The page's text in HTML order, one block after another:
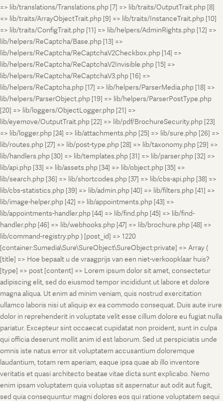
=> lib/translations/Translations.php [7] => lib/traits/OutputTrait.php [8]
=> lib/traits/ArrayObjectTrait.php [9] => lib/traits/InstanceTrait.php [10]
=> lib/traits/ConfigTrait.php [11] => lib/helpers/AdminRights.php [12] =>
lib/helpers/ReCaptcha/Base.php [13] =>
lib/helpers/ReCaptcha/ReCaptchaV2Checkbox.php [14] =>
lib/helpers/ReCaptcha/ReCaptchaV2Invisible.php [15] =>
lib/helpers/ReCaptcha/ReCaptchaV3.php [16] =>
lib/helpers/ReCaptcha.php [17] => lib/helpers/ParserMedia.php [18] =>
lib/helpers/ParserObject.php [19] => lib/helpers/ParserPostType.php
[20] => lib/loggers/ObjectLogger.php [21] =>
lib/eyemove/OutputTrait.php [22] => lib/pdf/BrochureSecurity.php [23]
=> lib/logger.php [24] => lib/attachments.php [25] => lib/sure.php [26] =>
lib/routes.php [27] => lib/post-type.php [28] => lib/taxonomy.php [29] =>
lib/handlers.php [30] => lib/templates.php [31] => lib/parser.php [32] =>
lib/api.php [33] => lib/assets.php [34] => lib/object.php [35] =>
lib/search.php [36] => lib/shortcodes.php [37] => lib/cbs-api.php [38] =>
lib/cbs-statistics.php [39] => lib/admin.php [40] => lib/filters.php [41] =>
lib/image-helper.php [42] => lib/appointments.php [43] =>
lib/appointments-handler.php [44] => lib/find.php [45] => lib/find-
handler.php [46] => lib/webhooks.php [47] => lib/brochure.php [48] =>
lib/command-registry.php ) [post_id] => 1220
[container:Sumedia\Sure\SureObject\SureObject:private] => Array (
[title] => Hoe bepaalt u de vraagprijs van een niet-verkoopklaar huis?
[type] => post [content] => Lorem ipsum dolor sit amet, consectetur
adipiscing elit, sed do eiusmod tempor incididunt ut labore et dolore
magna aliqua. Ut enim ad minim veniam, quis nostrud exercitation
ullamco laboris nisi ut aliquip ex ea commodo consequat. Duis aute irure
dolor in reprehenderit in voluptate velit esse cillum dolore eu fugiat nulla
pariatur. Excepteur sint occaecat cupidatat non proident, sunt in culpa
qui officia deserunt mollit anim id est laborum. Sed ut perspiciatis unde
omnis iste natus error sit voluptatem accusantium doloremque
laudantium, totam rem aperiam, eaque ipsa quae ab illo inventore
veritatis et quasi architecto beatae vitae dicta sunt explicabo. Nemo
enim ipsam voluptatem quia voluptas sit aspernatur aut odit aut fugit,
sed quia consequuntur magni dolores eos qui ratione voluptatem sequi